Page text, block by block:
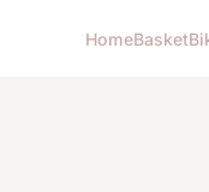
HomeBasket